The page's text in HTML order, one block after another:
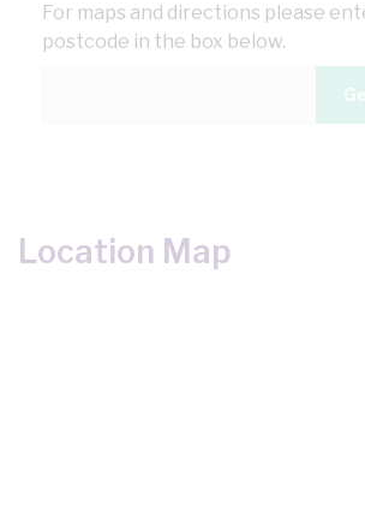
For maps and directions please
postcode in the box below.
Location Map